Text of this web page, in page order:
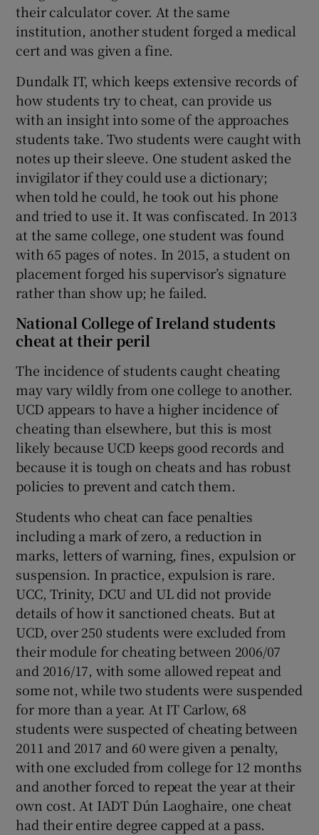
their calculator cover. At the same
institution, another student forged a medical
cert and was given a fine.
Dundalk IT, which keeps extensive records of
how students try to cheat, can provide us
with an insight into some of the approaches
students take. Two students were caught with
notes up their sleeve. One student asked the
invigilator if they could use a dictionary;
when told he could, he took out his phone
and tried to use it. It was confiscated. In 2013
at the same college, one student was found
with 65 pages of notes. In 2015, a student on
placement forged his supervisor’s signature
rather than show up; he failed.
National College of Ireland students
cheat at their peril
The incidence of students caught cheating
may vary wildly from one college to another.
UCD appears to have a higher incidence of
cheating than elsewhere, but this is most
likely because UCD keeps good records and
because it is tough on cheats and has robust
policies to prevent and catch them.
Students who cheat can face penalties
including a mark of zero, a reduction in
marks, letters of warning, fines, expulsion or
suspension. In practice, expulsion is rare.
UCC, Trinity, DCU and UL did not provide
details of how it sanctioned cheats. But at
UCD, over 250 students were excluded from
their module for cheating between 2006/07
and 2016/17, with some allowed repeat and
some not, while two students were suspended
for more than a year. At IT Carlow, 68
students were suspected of cheating between
2011 and 2017 and 60 were given a penalty,
with one excluded from college for 12 months
and another forced to repeat the year at their
own cost. At IADT Dún Laoghaire, one cheat
had their entire degree capped at a pass.